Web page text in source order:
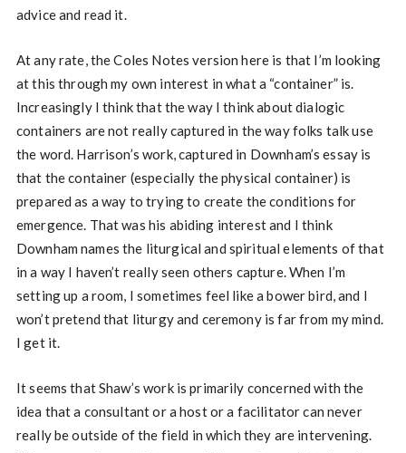
advice and read it.
At any rate, the Coles Notes version here is that I’m looking
at this through my own interest in what a “container” is.
Increasingly I think that the way I think about dialogic
containers are not really captured in the way folks talk use
the word. Harrison’s work, captured in Downham’s essay is
that the container (especially the physical container) is
prepared as a way to trying to create the conditions for
emergence. That was his abiding interest and I think
Downham names the liturgical and spiritual elements of that
in a way I haven’t really seen others capture. When I’m
setting up a room, I sometimes feel like a bower bird, and I
won’t pretend that liturgy and ceremony is far from my mind.
I get it.
It seems that Shaw’s work is primarily concerned with the
idea that a consultant or a host or a facilitator can never
really be outside of the field in which they are intervening.